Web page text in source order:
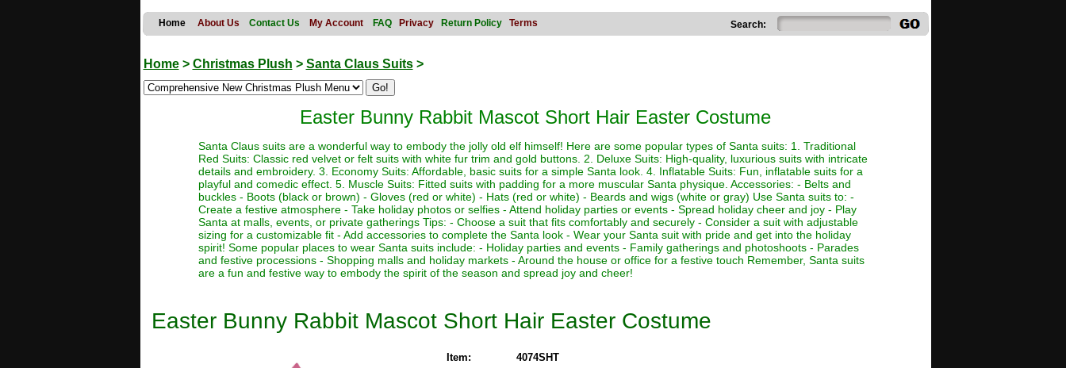
Home About Us Contact Us My Account FAQ Privacy Return Policy Terms Search:
Home> Christmas Plush > Santa Claus Suits>
Easter Bunny Rabbit Mascot Short Hair Easter Costume
Santa Claus suits are a wonderful way to embody the jolly old elf himself! Here are some popular types of Santa suits: 1. Traditional
Red Suits: Classic red velvet or felt suits with white fur trim and gold buttons. 2. Deluxe Suits: High-quality, luxurious suits with intricate
details and embroidery. 3. Economy Suits: Affordable, basic suits for a simple Santa look. 4. Inflatable Suits: Fun, inflatable suits for a
playful and comedic effect. 5. Muscle Suits: Fitted suits with padding for a more muscular Santa physique. Accessories: - Belts and
buckles - Boots (black or brown) - Gloves (red or white) - Hats (red or white) - Beards and wigs (white or gray) Use Santa suits to: -
Create a festive atmosphere - Take holiday photos or selfies - Attend holiday parties or events - Spread holiday cheer and joy - Play
Santa at malls, events, or private gatherings Tips: - Choose a suit that fits comfortably and securely - Consider a suit with adjustable
sizing for a customizable fit - Add accessories to complete the Santa look - Wear your Santa suit with pride and get into the holiday
spirit! Some popular places to wear Santa suits include: - Holiday parties and events - Family gatherings and photoshoots - Parades
and festive processions - Shopping malls and holiday markets - Around the house or office for a festive touch Remember, Santa suits
are a fun and festive way to embody the spirit of the season and spread joy and cheer!
Easter Bunny Rabbit Mascot Short Hair Easter Costume
Item:
4074SHT